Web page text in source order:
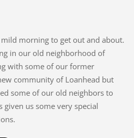
morning to get out and about.
in our old neighborhood of
with some of our former
community of Loanhead but
some of our old neighbors to
given us some very special